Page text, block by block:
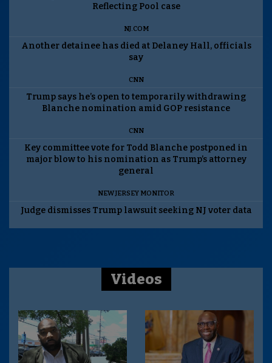
Reflecting Pool case
NJ.COM
Another detainee has died at Delaney Hall, officials
say
CNN
Trump says he’s open to temporarily withdrawing
Blanche nomination amid GOP resistance
CNN
Key committee vote for Todd Blanche postponed in
major blow to his nomination as Trump’s attorney
general
NEW JERSEY MONITOR
Judge dismisses Trump lawsuit seeking NJ voter data
Videos